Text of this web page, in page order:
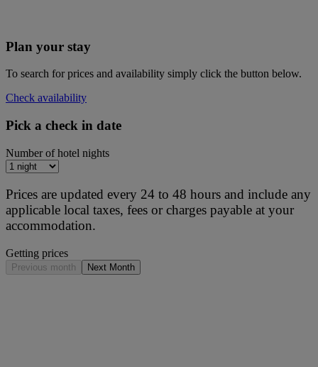
Plan your stay
To search for prices and availability simply click the button below.
Check availability
Pick a check in date
Number of hotel nights
Prices are updated every 24 to 48 hours and include any
applicable local taxes, fees or charges payable at your
accommodation.
Getting prices
Previous month Next Month